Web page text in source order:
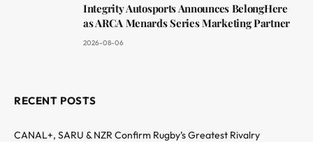
Integrity Autosports Announces BelongHere
as ARCA Menards Series Marketing Partner
2026-08-06
RECENT POSTS
CANAL+, SARU & NZR Confirm Rugby’s Greatest Rivalry